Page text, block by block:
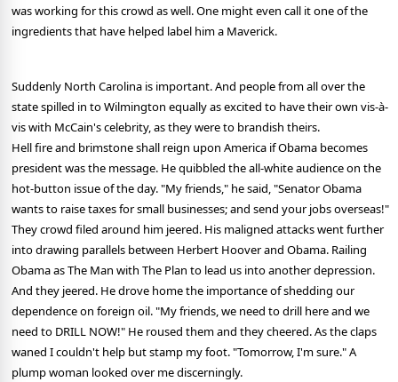
was working for this crowd as well. One might even call it one of the
ingredients that have helped label him a Maverick.
Suddenly North Carolina is important. And people from all over the
state spilled in to Wilmington equally as excited to have their own vis-à-
vis with McCain's celebrity, as they were to brandish theirs.
Hell fire and brimstone shall reign upon America if Obama becomes
president was the message. He quibbled the all-white audience on the
hot-button issue of the day. "My friends," he said, "Senator Obama
wants to raise taxes for small businesses; and send your jobs overseas!"
They crowd filed around him jeered. His maligned attacks went further
into drawing parallels between Herbert Hoover and Obama. Railing
Obama as The Man with The Plan to lead us into another depression.
And they jeered. He drove home the importance of shedding our
dependence on foreign oil. "My friends, we need to drill here and we
need to DRILL NOW!" He roused them and they cheered. As the claps
waned I couldn't help but stamp my foot. "Tomorrow, I'm sure." A
plump woman looked over me discerningly.